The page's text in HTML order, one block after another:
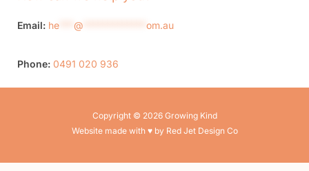
Email: he @ om.au
Phone: 0491 020 936
Copyright © 2026 Growing Kind
Website made with ♥ by Red Jet Design Co